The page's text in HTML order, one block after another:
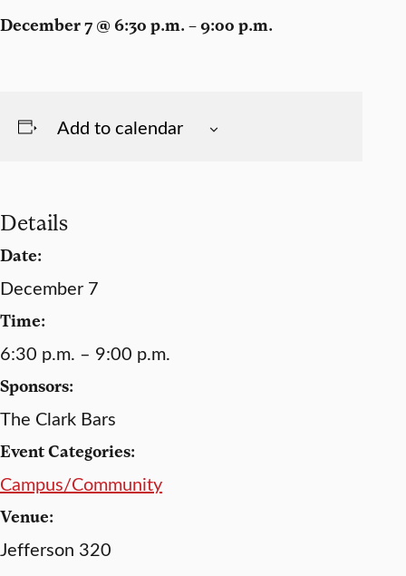
December 7 @ 6:30 p.m. – 9:00 p.m.
Add to calendar
Details
Date:
December 7
Time:
6:30 p.m. – 9:00 p.m.
Sponsors:
The Clark Bars
Event Categories:
Campus/Community
Venue:
Jefferson 320